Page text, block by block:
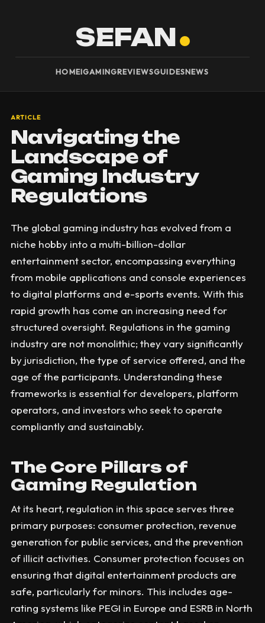
SEFAN
HOMEIGAMINGREVIEWSGUIDESNEWS
ARTICLE
Navigating the
Landscape of
Gaming Industry
Regulations
The global gaming industry has evolved from a
niche hobby into a multi-billion-dollar
entertainment sector, encompassing everything
from mobile applications and console experiences
to digital platforms and e-sports events. With this
rapid growth has come an increasing need for
structured oversight. Regulations in the gaming
industry are not monolithic; they vary significantly
by jurisdiction, the type of service offered, and the
age of the participants. Understanding these
frameworks is essential for developers, platform
operators, and investors who seek to operate
compliantly and sustainably.
The Core Pillars of
Gaming Regulation
At its heart, regulation in this space serves three
primary purposes: consumer protection, revenue
generation for public services, and the prevention
of illicit activities. Consumer protection focuses on
ensuring that digital entertainment products are
safe, particularly for minors. This includes age-
rating systems like PEGI in Europe and ESRB in North